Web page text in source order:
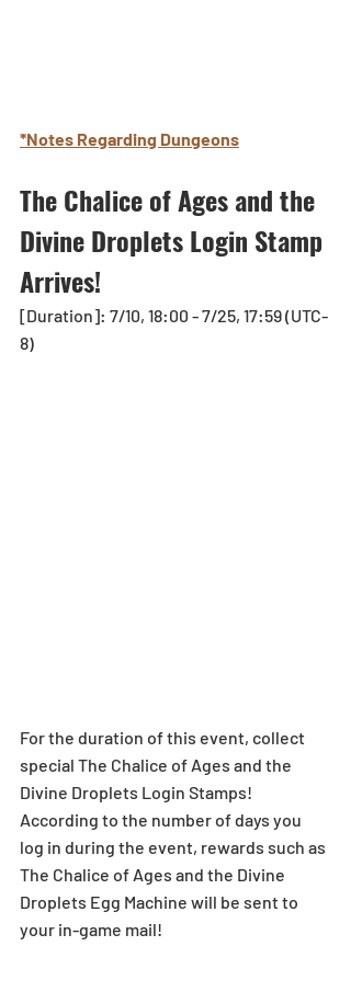
*Notes Regarding Dungeons
The Chalice of Ages and the
Divine Droplets Login Stamp
Arrives!
[Duration]: 7/10, 18:00 - 7/25, 17:59 (UTC-
8)
For the duration of this event, collect
special The Chalice of Ages and the
Divine Droplets Login Stamps!
According to the number of days you
log in during the event, rewards such as
The Chalice of Ages and the Divine
Droplets Egg Machine will be sent to
your in-game mail!